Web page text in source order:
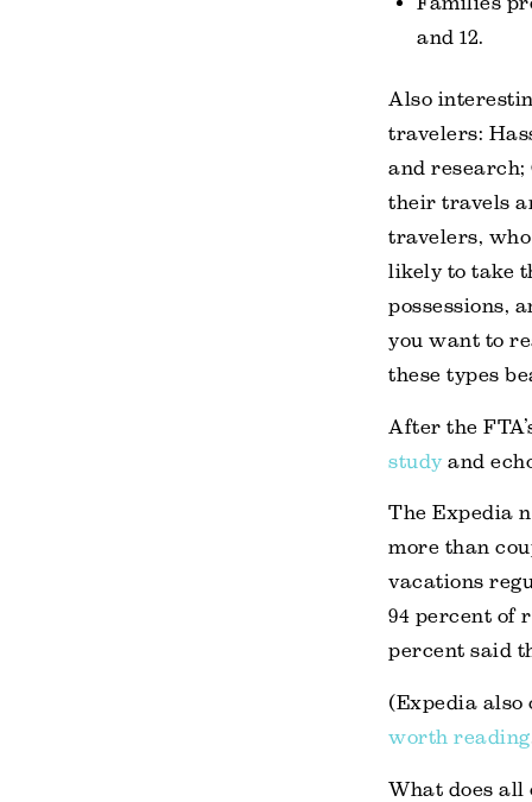
and 12.
Also
travelers:
and
their travels
travelers,
likely to take
possessions,
you want to
these types
After the
study and
The Expedia
more than
vacations
94 percent of
percent said
(Expedia also
worth reading
What does all